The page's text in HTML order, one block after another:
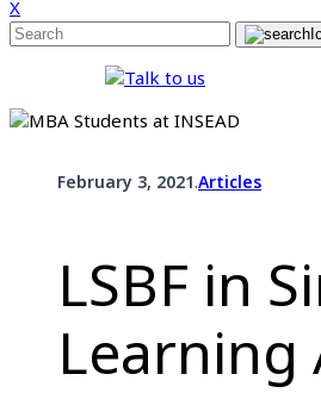
X
February 3, 2021.Articles
LSBF in
Learning